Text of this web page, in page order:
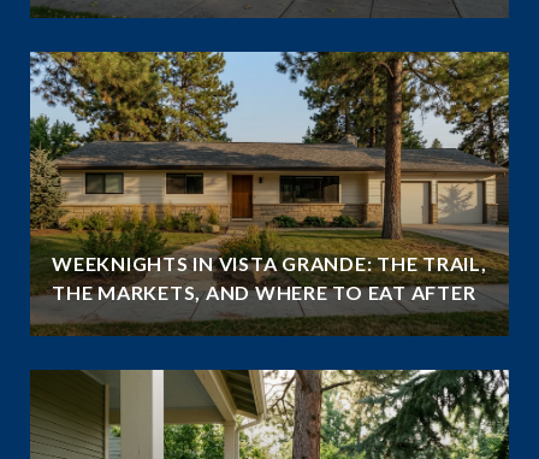
WEEKNIGHTS IN VISTA GRANDE: THE TRAIL,
THE MARKETS, AND WHERE TO EAT AFTER